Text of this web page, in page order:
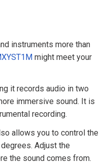
instruments more than
might meet your
it records audio in two
immersive sound. It is
recording.
allows you to control the
Adjust the
the sound comes from.